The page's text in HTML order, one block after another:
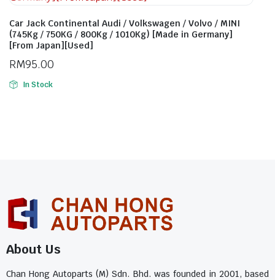
Car Jack Continental Audi / Volkswagen / Volvo / MINI
(745Kg / 750KG / 800Kg / 1010Kg) [Made in Germany]
[From Japan][Used]
RM95.00
In Stock
About Us
Chan Hong Autoparts (M) Sdn. Bhd. was founded in 2001, based